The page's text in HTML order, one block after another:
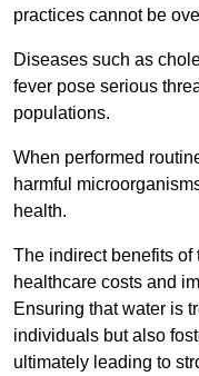
practices cannot be
Diseases such as
fever pose serious
populations.
When performed
harmful
health.
The indirect benefits
healthcare costs and
Ensuring that water is
individuals but also
ultimately leading to